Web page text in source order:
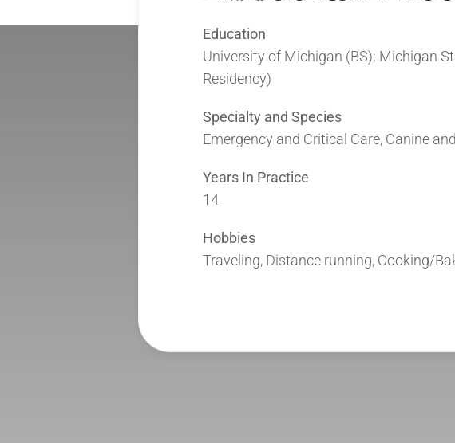
Education
University of Michigan (BS); Michigan
Residency)
Specialty and Species
Emergency and Critical Care, Canine
Years In Practice
14
Hobbies
Traveling, Distance running, Cooking/